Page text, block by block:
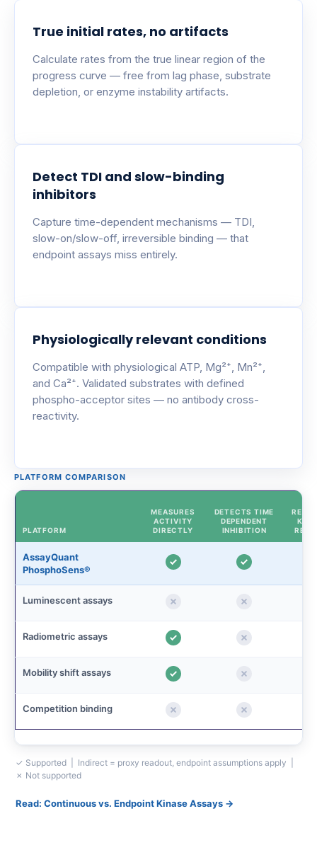
True initial rates, no artifacts
Calculate rates from the true linear region of the
progress curve — free from lag phase, substrate
depletion, or enzyme instability artifacts.
Detect TDI and slow-binding
inhibitors
Capture time-dependent mechanisms — TDI,
slow-on/slow-off, irreversible binding — that
endpoint assays miss entirely.
Physiologically relevant conditions
Compatible with physiological ATP, Mg²⁺, Mn²⁺,
and Ca²⁺. Validated substrates with defined
phospho-acceptor sites — no antibody cross-
reactivity.
PLATFORM COMPARISON
PLATFORM
MEASURES
ACTIVITY
DIRECTLY
DETECTS TIME
DEPENDENT
INHIBITION
AssayQuant
PhosphoSens®
Luminescent assays
Radiometric assays
Mobility shift assays
Competition binding
✓ Supported | Indirect = proxy readout, endpoint assumptions apply |
✗ Not supported
Read: Continuous vs. Endpoint Kinase Assays →